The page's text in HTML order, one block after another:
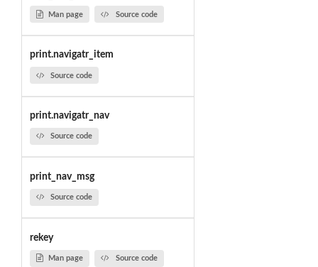
Man page Source code
print.navigatr_item
Source code
print.navigatr_nav
Source code
print_nav_msg
Source code
rekey
Man page Source code